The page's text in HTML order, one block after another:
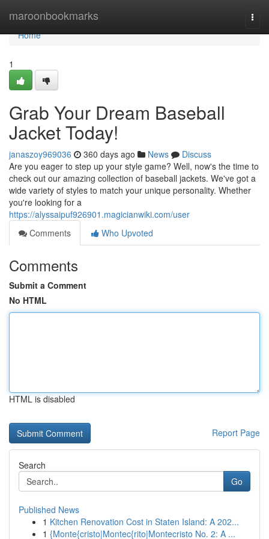
maroonbookmarks
Home
Home
1
Grab Your Dream Baseball
Jacket Today!
janaszoy969036 360 days ago News
Discuss
Are you eager to step up your style game? Well, now's the time to
check out our amazing collection of baseball jackets. We've got a
wide variety of styles to match your unique personality. Whether
you're looking for a
https://alyssaipuf926901.magicianwiki.com/user
Comments
Who Upvoted
Comments
Submit a Comment
No HTML
HTML is disabled
Report Page
Search
Go
Published News
1 Kitchen Renovation Cost in Staten Island: A 202...
1 {Monte{cristo|Montec{rito|Montecristo No. 2: A ...